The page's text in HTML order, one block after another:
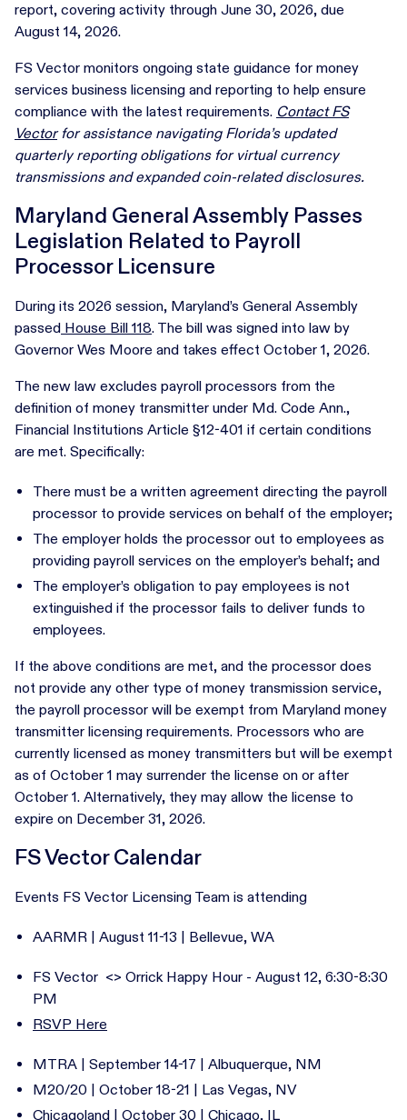
report, covering activity through June 30, 2026, due
August 14, 2026.
FS Vector monitors ongoing state guidance for money
services business licensing and reporting to help ensure
compliance with the latest requirements. Contact FS
Vectorfor assistance navigating Florida’s updated
quarterly reporting obligations for virtual currency
transmissions and expanded coin-related disclosures.
Maryland General Assembly Passes
Legislation Related to Payroll
Processor Licensure
During its 2026 session, Maryland’s General Assembly
passed House Bill 118. The bill was signed into law by
Governor Wes Moore and takes effect October 1, 2026.
The new law excludes payroll processors from the
definition of money transmitter under Md. Code Ann.,
Financial Institutions Article §12-401 if certain conditions
are met. Specifically:
There must be a written agreement directing the payroll
processor to provide services on behalf of the employer;
The employer holds the processor out to employees as
providing payroll services on the employer’s behalf; and
The employer’s obligation to pay employees is not
extinguished if the processor fails to deliver funds to
employees.
If the above conditions are met, and the processor does
not provide any other type of money transmission service,
the payroll processor will be exempt from Maryland money
transmitter licensing requirements. Processors who are
currently licensed as money transmitters but will be exempt
as of October 1 may surrender the license on or after
October 1. Alternatively, they may allow the license to
expire on December 31, 2026.
FS Vector Calendar
Events FS Vector Licensing Team is attending
AARMR | August 11-13 | Bellevue, WA
FS Vector <> Orrick Happy Hour - August 12, 6:30-8:30
PM
RSVP Here
MTRA | September 14-17 | Albuquerque, NM
M20/20 | October 18-21 | Las Vegas, NV
Chicagoland | October 30 | Chicago, IL